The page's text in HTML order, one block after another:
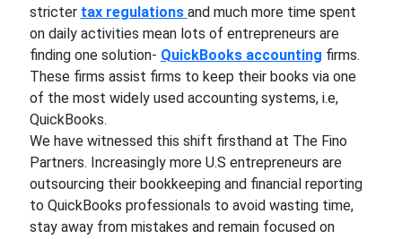
stricter tax regulations and much more time spent
on daily activities mean lots of entrepreneurs are
finding one solution- QuickBooks accounting firms.
These firms assist firms to keep their books via one
of the most widely used accounting systems, i.e,
QuickBooks.
We have witnessed this shift firsthand at The Fino
Partners. Increasingly more U.S entrepreneurs are
outsourcing their bookkeeping and financial reporting
to QuickBooks professionals to avoid wasting time,
stay away from mistakes and remain focused on